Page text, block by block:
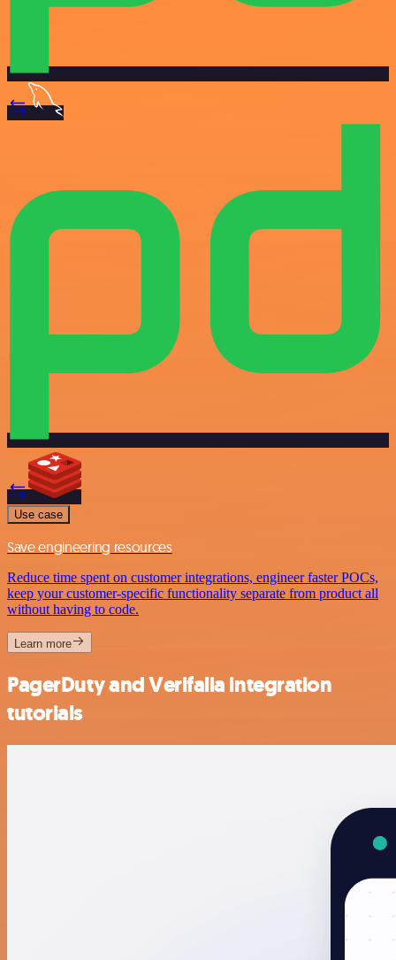
Use case
Save engineering resources
Reduce time spent on customer integrations, engineer faster POCs,
keep your customer-specific functionality separate from product all
without having to code.
Learn more
PagerDuty and Verifalia integration
tutorials